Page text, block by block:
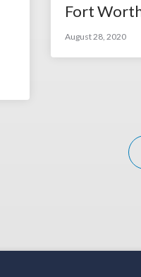
Fort
August 28, 2020